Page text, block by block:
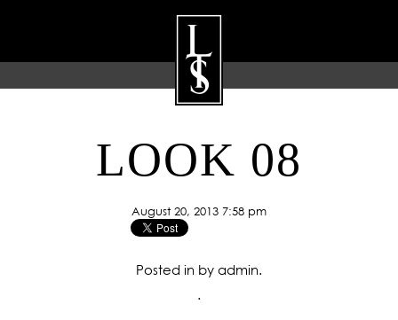
ARTISTS GALLERY BLOG
LOOK 08
August 20, 2013 7:58 pm
Posted in by admin.
.